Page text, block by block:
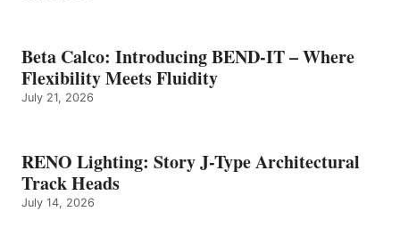
Beta Calco: Introducing BEND-IT – Where
Flexibility Meets Fluidity
July 21, 2026
RENO Lighting: Story J-Type Architectural
Track Heads
July 14, 2026